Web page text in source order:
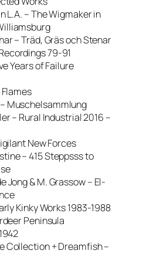
L.A. – The Wigmaker in
– Träd, Gräs och Stenar
79-91
Years of Failure
Flames
Muschelsammlung
– Rural Industrial 2016 –
New Forces
– 415 Steppsss to
Jong & M. Grassow – El-
Kinky Works 1983-1988
Peninsula
Collection + Dreamfish –